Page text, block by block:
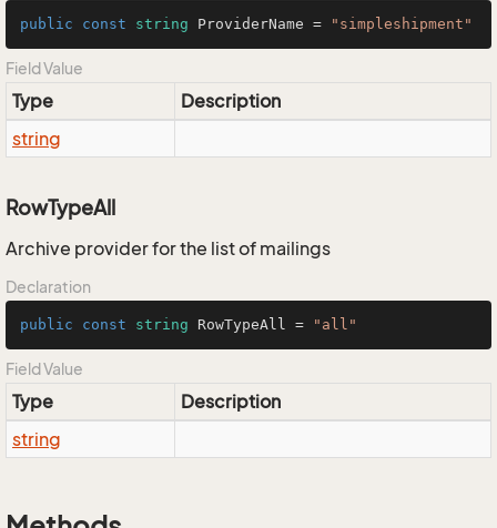
public const string ProviderName = "simpleshipment"
Field Value
Type
Description
string
RowTypeAll
Archive provider for the list of mailings
Declaration
public const string RowTypeAll = "all"
Field Value
Type
Description
string